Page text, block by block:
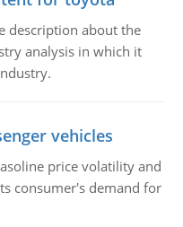
description about the
analysis in which it
vehicles
price volatility and
consumer's demand for